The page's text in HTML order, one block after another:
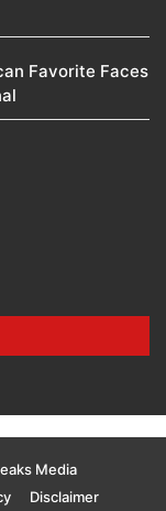
Favorite Faces
Media
Disclaimer